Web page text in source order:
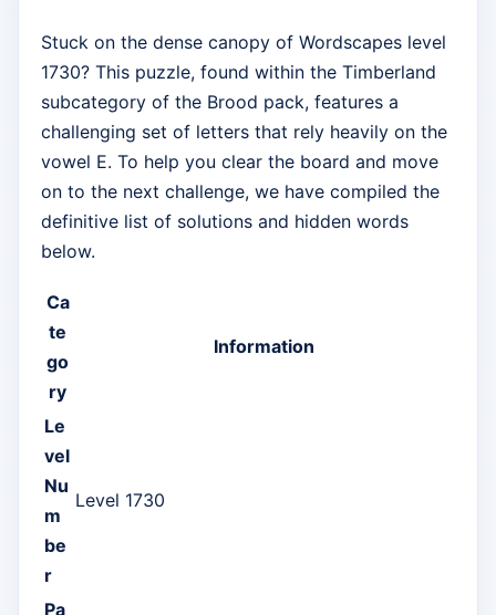
Stuck on the dense canopy of Wordscapes level
1730? This puzzle, found within the Timberland
subcategory of the Brood pack, features a
challenging set of letters that rely heavily on the
vowel E. To help you clear the board and move
on to the next challenge, we have compiled the
definitive list of solutions and hidden words
below.
Ca
te
go
ry
Information
Le
vel
Nu
m
be
r
Level 1730
Pa